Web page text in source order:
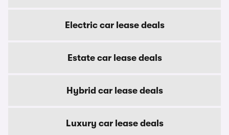
Electric car lease deals
Estate car lease deals
Hybrid car lease deals
Luxury car lease deals